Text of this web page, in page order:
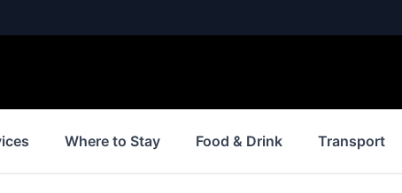
Where to Stay Food & Drink Transport